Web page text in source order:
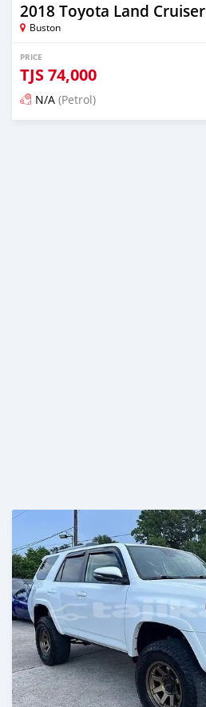
2018 Toyota Land Cruiser
Buston
PRICE
TJS74,000
N/A (Petrol)